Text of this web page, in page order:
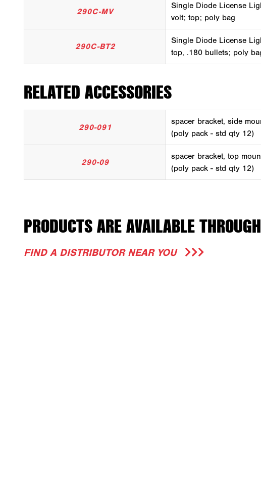
290C-MV
Single Diode License
volt; top; poly bag
290C-BT2
Single Diode License
top, .180 bullets; poly
RELATED ACCESSORIES
290-091
spacer bracket, side
(poly pack - std qty 12)
290-09
spacer bracket, top
(poly pack - std qty 12)
PRODUCTS ARE AVAILABLE
FIND A DISTRIBUTOR NEAR YOU